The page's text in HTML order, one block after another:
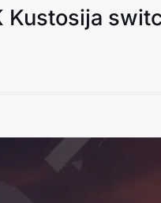
Kustosija